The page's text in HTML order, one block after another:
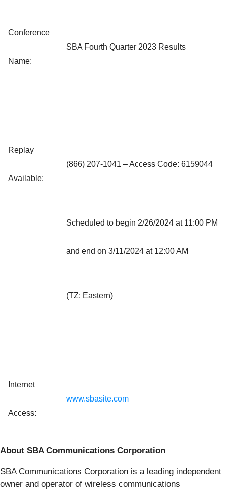
Conference
Name:
SBA Fourth Quarter 2023 Results
Replay
Available:
(866) 207-1041 – Access Code: 6159044
Scheduled to begin 2/26/2024 at 11:00 PM
and end on 3/11/2024 at 12:00 AM
(TZ: Eastern)
Internet
Access:
www.sbasite.com
About SBA Communications Corporation
SBA Communications Corporation is a leading independent
owner and operator of wireless communications